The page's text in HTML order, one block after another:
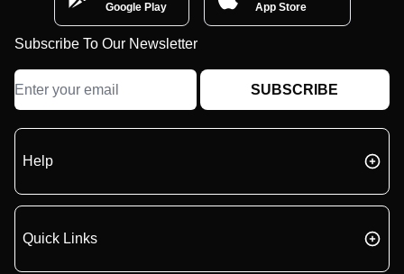
Google Play
App Store
Subscribe To Our Newsletter
SUBSCRIBE
Help
Quick Links